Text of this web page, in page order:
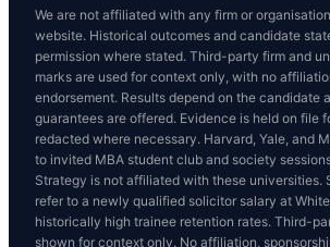
We are not affiliated with any firm or
website. Historical outcomes and candidate
permission where stated. Third-party firm and
marks are used for context only, with no
endorsement. Results depend on the candidate
guarantees are offered. Evidence is held on file
redacted where necessary. Harvard, Yale, and
to invited MBA student club and society
Strategy is not affiliated with these universities.
refer to a newly qualified solicitor salary at
historically high trainee retention rates. Third-
shown for context only. No affiliation,